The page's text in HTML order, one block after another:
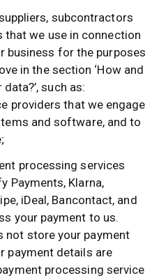
subcontractors
that we use in connection
business for the purposes
in the section ‘How and
such as:
providers that we engage
and software, and to
processing services
Payments, Klarna,
iDeal, Bancontact, and
your payment to us.
not store your payment
payment details are
processing service